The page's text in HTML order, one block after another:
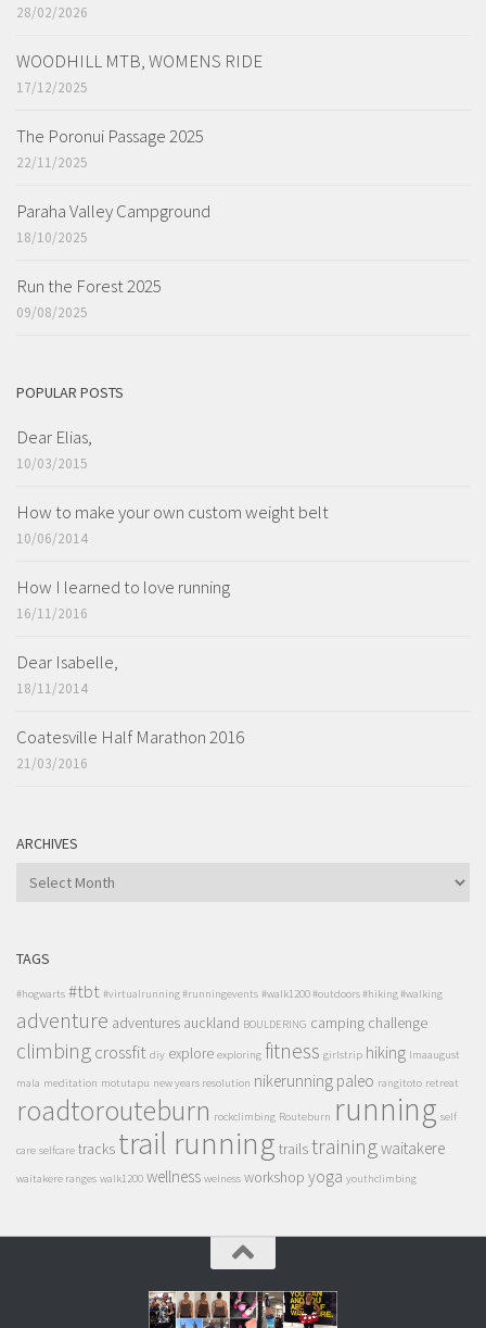
28/02/2026
WOODHILL MTB, WOMENS RIDE
17/12/2025
The Poronui Passage 2025
22/11/2025
Paraha Valley Campground
18/10/2025
Run the Forest 2025
09/08/2025
POPULAR POSTS
Dear Elias,
10/03/2015
How to make your own custom weight belt
10/06/2014
How I learned to love running
16/11/2016
Dear Isabelle,
18/11/2014
Coatesville Half Marathon 2016
21/03/2016
ARCHIVES
ARCHIVES
TAGS
#hogwarts #tbt #virtualrunning #runningevents #walk1200 #outdoors #hiking #walking
adventure adventures auckland BOULDERING camping challenge
climbingcrossfit diy explore exploring fitness girlstrip hiking lmaaugust
mala meditation motutapu new years resolution nikerunning paleo rangitoto retreat
roadtorouteburn rockclimbing Routeburn running self
care selfcare tracks trail running trailstrainingwaitakere
waitakere ranges walk1200 wellness welness workshop yoga youthclimbing